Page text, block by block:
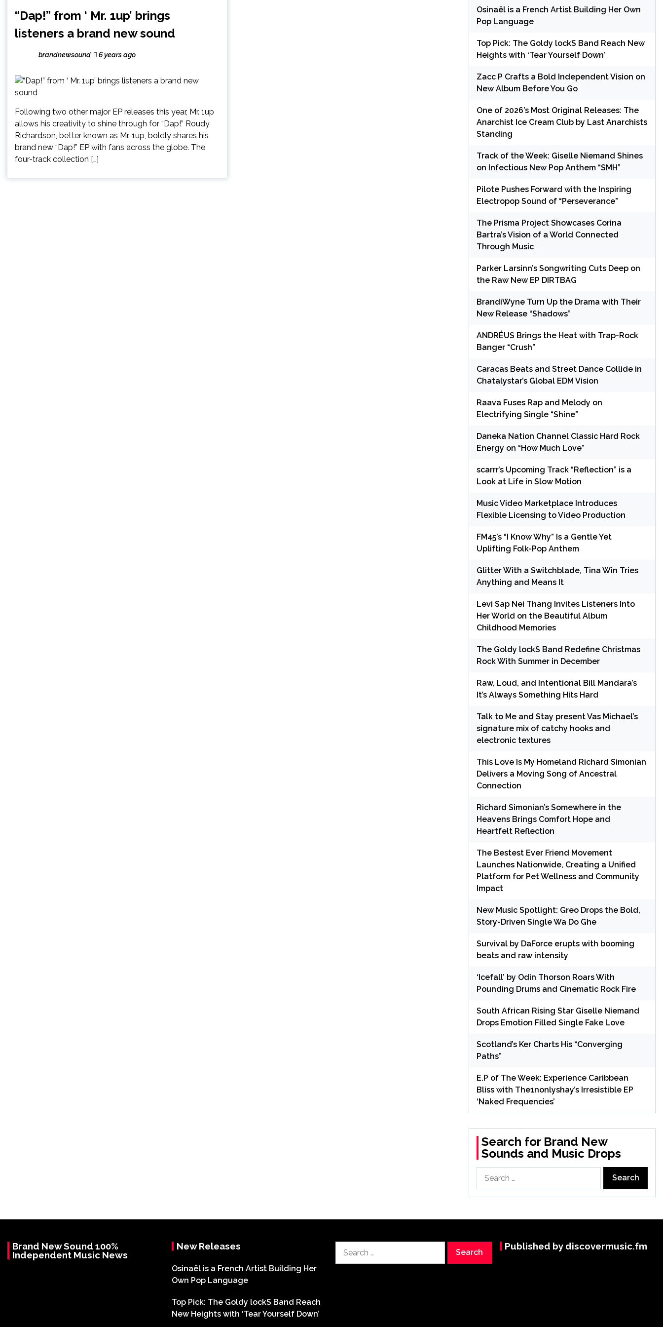
“Dap!” from ‘ Mr. 1up’ brings
listeners a brand new sound
brandnewsound 6 years ago
Following two other major EP releases this year, Mr. 1up
allows his creativity to shine through for “Dap!” Roudy
Richardson, better known as Mr. 1up, boldly shares his
brand new “Dap!” EP with fans across the globe. The
four-track collection […]
Osinaël is a French Artist Building Her Own
Pop Language
Top Pick: The Goldy lockS Band Reach New
Heights with ‘Tear Yourself Down’
Zacc P Crafts a Bold Independent Vision on
New Album Before You Go
One of 2026’s Most Original Releases: The
Anarchist Ice Cream Club by Last Anarchists
Standing
Track of the Week: Giselle Niemand Shines
on Infectious New Pop Anthem “SMH”
Pilote Pushes Forward with the Inspiring
Electropop Sound of “Perseverance”
The Prisma Project Showcases Corina
Bartra’s Vision of a World Connected
Through Music
Parker Larsinn’s Songwriting Cuts Deep on
the Raw New EP DIRTBAG
BrandiWyne Turn Up the Drama with Their
New Release “Shadows”
ANDRÉUS Brings the Heat with Trap-Rock
Banger “Crush”
Caracas Beats and Street Dance Collide in
Chatalystar’s Global EDM Vision
Raava Fuses Rap and Melody on
Electrifying Single “Shine”
Daneka Nation Channel Classic Hard Rock
Energy on “How Much Love”
scarrr’s Upcoming Track “Reflection” is a
Look at Life in Slow Motion
Music Video Marketplace Introduces
Flexible Licensing to Video Production
FM45’s “I Know Why” Is a Gentle Yet
Uplifting Folk-Pop Anthem
Glitter With a Switchblade, Tina Win Tries
Anything and Means It
Levi Sap Nei Thang Invites Listeners Into
Her World on the Beautiful Album
Childhood Memories
The Goldy lockS Band Redefine Christmas
Rock With Summer in December
Raw, Loud, and Intentional Bill Mandara’s
It’s Always Something Hits Hard
Talk to Me and Stay present Vas Michael’s
signature mix of catchy hooks and
electronic textures
This Love Is My Homeland Richard Simonian
Delivers a Moving Song of Ancestral
Connection
Richard Simonian’s Somewhere in the
Heavens Brings Comfort Hope and
Heartfelt Reflection
The Bestest Ever Friend Movement
Launches Nationwide, Creating a Unified
Platform for Pet Wellness and Community
Impact
New Music Spotlight: Greo Drops the Bold,
Story-Driven Single Wa Do Ghe
Survival by DaForce erupts with booming
beats and raw intensity
‘Icefall’ by Odin Thorson Roars With
Pounding Drums and Cinematic Rock Fire
South African Rising Star Giselle Niemand
Drops Emotion Filled Single Fake Love
Scotland’s Ker Charts His “Converging
Paths”
E.P of The Week: Experience Caribbean
Bliss with The1nonlyshay’s Irresistible EP
‘Naked Frequencies’
Search for Brand New
Sounds and Music Drops
for:
Brand New Sound 100%
Independent Music News
New Releases
Osinaël is a French Artist Building Her
Own Pop Language
Top Pick: The Goldy lockS Band Reach
New Heights with ‘Tear Yourself Down’
for:
Published by discovermusic.fm